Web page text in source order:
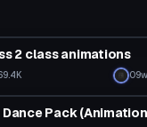
2 class animations